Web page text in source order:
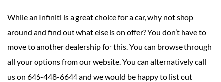
While an Infiniti is a great choice for a car, why not shop
around and find out what else is on offer? You don’t have to
move to another dealership for this. You can browse through
all your options from our website. You can alternatively call
us on 646-448-6644 and we would be happy to list out